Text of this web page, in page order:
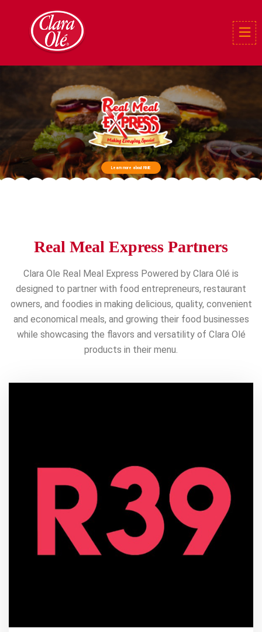
Learn more about RME
Real Meal Express Partners
Clara Ole Real Meal Express Powered by Clara Olé is
designed to partner with food entrepreneurs, restaurant
owners, and foodies in making delicious, quality, convenient
and economical meals, and growing their food businesses
while showcasing the flavors and versatility of Clara Olé
products in their menu.